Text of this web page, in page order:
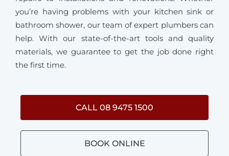
you’re having problems with your kitchen sink or
bathroom shower, our team of expert plumbers can
help. With our state-of-the-art tools and quality
materials, we guarantee to get the job done right
the first time.
CALL 08 9475 1500
BOOK ONLINE